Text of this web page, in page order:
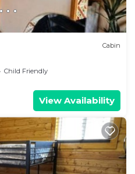
Cabin
Child Friendly
View Availability